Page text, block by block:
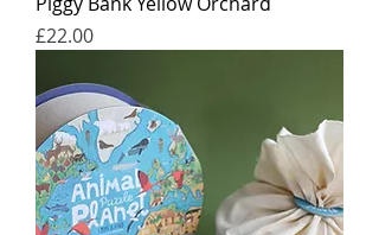
Price
£22.00